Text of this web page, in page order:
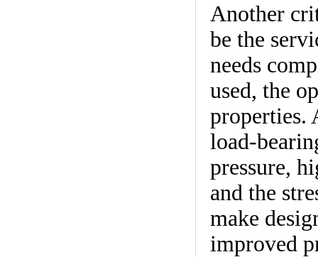
Another
be the
needs
used, the
properties.
load-
pressure,
and the
make
improved